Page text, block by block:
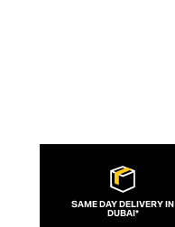
SAME DAY DELIVERY IN
DUBAI*